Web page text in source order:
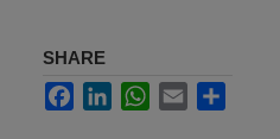
SHARE
FacebookLinkedInWhatsApp
Email